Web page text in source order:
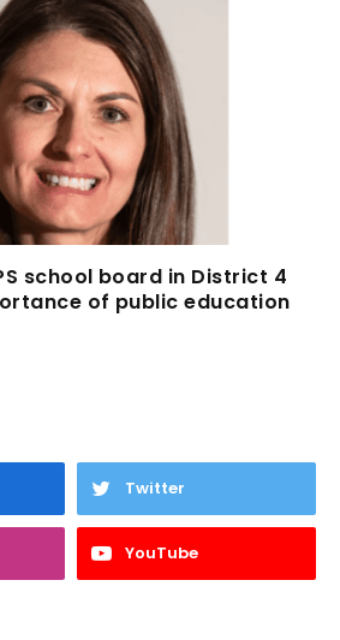
school board in District 4
of public education
Twitter
YouTube